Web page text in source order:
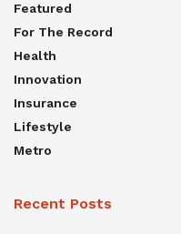
Featured
For The Record
Health
Innovation
Insurance
Lifestyle
Metro
Recent Posts